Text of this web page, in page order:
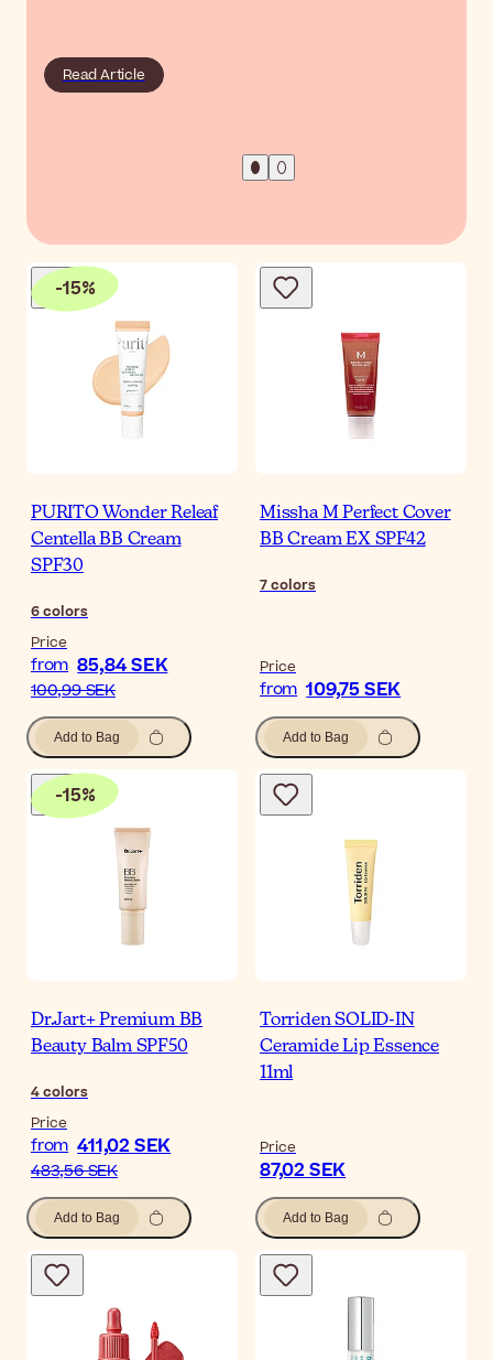
Read Article
-15%
PURITO Wonder Releaf
Centella BB Cream
SPF30
6colors
Price
from 85,84 SEK
100,99 SEK
Add to Bag
Missha M Perfect Cover
BB Cream EX SPF42
7colors
Price
from 109,75 SEK
Add to Bag
-15%
Dr.Jart+ Premium BB
Beauty Balm SPF50
4colors
Price
from 411,02 SEK
483,56 SEK
Add to Bag
Torriden SOLID-IN
Ceramide Lip Essence
11ml
Price
87,02 SEK
Add to Bag